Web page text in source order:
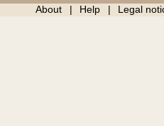
About Help Legal